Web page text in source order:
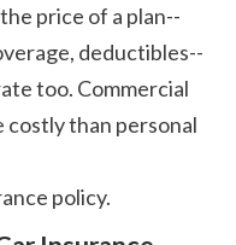
price of a plan--
deductibles--
too. Commercial
costly than personal
policy.